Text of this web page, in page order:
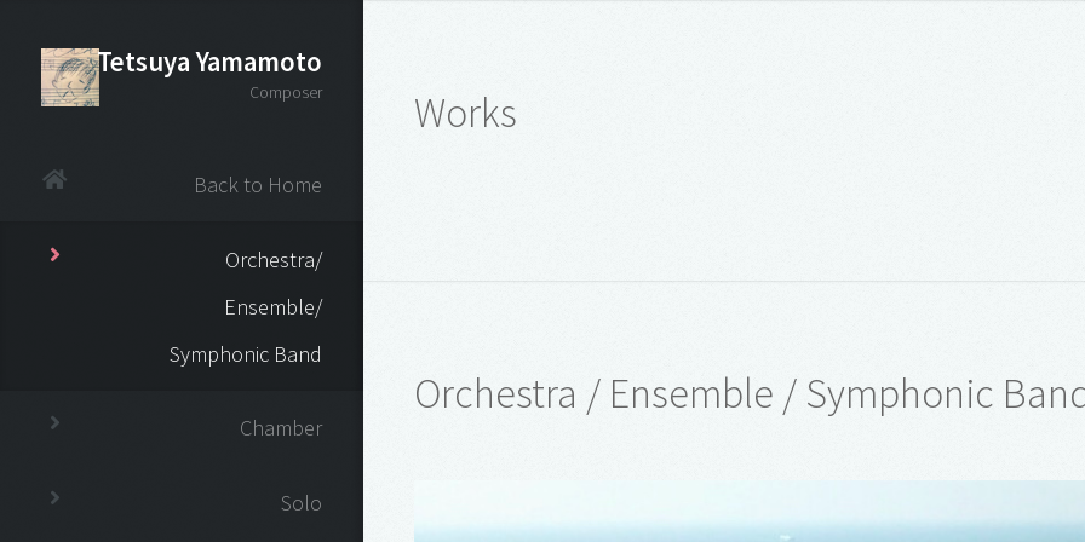
Tetsuya Yamamoto
Composer
Back to Home
Orchestra/
Ensemble/
Symphonic Band
Chamber
Solo
Works
Orchestra / Ensemble / Symphonic